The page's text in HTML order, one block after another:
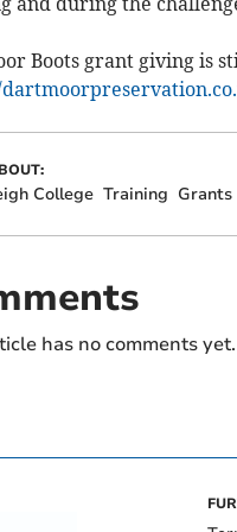
Boots grant giving is
College Training Grants
has no comments